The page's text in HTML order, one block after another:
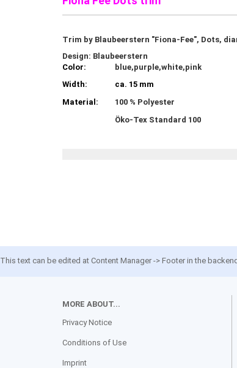
Trim by Blaubeerstern "Fiona-Fee", Dots,
Design: Blaubeerstern
Color:
blue,purple,white,pink
Width:
ca. 15 mm
Material:
100 % Polyester
Öko-Tex Standard 100
This text can be edited at Content Manager -> Footer in the
MORE ABOUT...
Privacy Notice
Conditions of Use
Imprint